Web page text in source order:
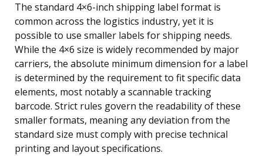
The standard 4×6-inch shipping label format is
common across the logistics industry, yet it is
possible to use smaller labels for shipping needs.
While the 4×6 size is widely recommended by major
carriers, the absolute minimum dimension for a label
is determined by the requirement to fit specific data
elements, most notably a scannable tracking
barcode. Strict rules govern the readability of these
smaller formats, meaning any deviation from the
standard size must comply with precise technical
printing and layout specifications.